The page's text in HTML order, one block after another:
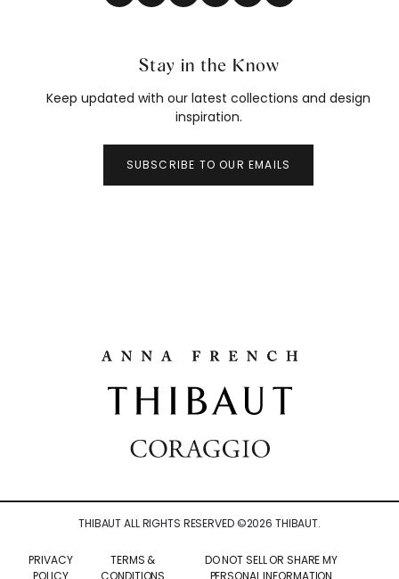
Stay in the Know
Keep updated with our latest collections and design
inspiration.
SUBSCRIBE TO OUR EMAILS
THIBAUT ALL RIGHTS RESERVED ©2026 THIBAUT.
PRIVACY
TERMS &
DO NOT SELL OR SHARE MY